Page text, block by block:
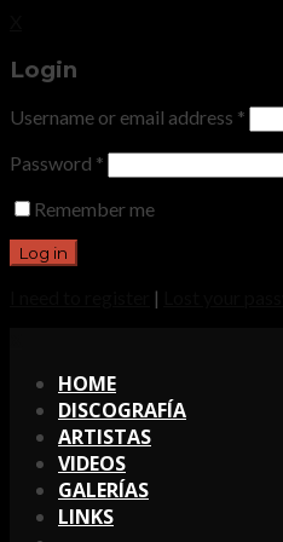
Login
Username or email address *
Password *
Remember me
|
HOME
DISCOGRAFÍA
ARTISTAS
VIDEOS
GALERÍAS
LINKS